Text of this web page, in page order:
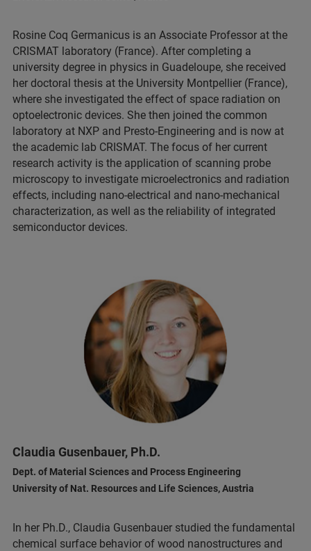
Rosine Coq Germanicus is an Associate Professor at the
CRISMAT laboratory (France). After completing a
university degree in physics in Guadeloupe, she received
her doctoral thesis at the University Montpellier (France),
where she investigated the effect of space radiation on
optoelectronic devices. She then joined the common
laboratory at NXP and Presto-Engineering and is now at
the academic lab CRISMAT. The focus of her current
research activity is the application of scanning probe
microscopy to investigate microelectronics and radiation
effects, including nano-electrical and nano-mechanical
characterization, as well as the reliability of integrated
semiconductor devices.
Claudia Gusenbauer, Ph.D.
Dept. of Material Sciences and Process Engineering
University of Nat. Resources and Life Sciences, Austria
In her Ph.D., Claudia Gusenbauer studied the fundamental
chemical surface behavior of wood nanostructures and